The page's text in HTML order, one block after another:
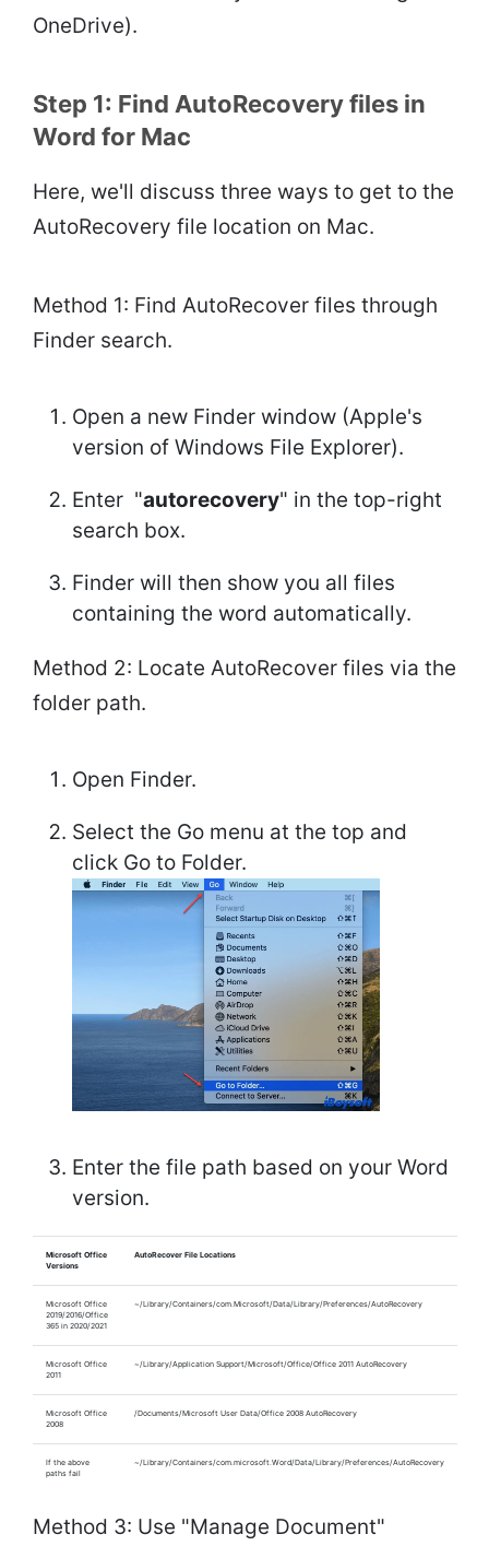
OneDrive).
Step 1: Find AutoRecovery files in
Word for Mac
Here, we'll discuss three ways to get to the
AutoRecovery file location on Mac.
Method 1: Find AutoRecover files through
Finder search.
Open a new Finder window (Apple's
version of Windows File Explorer).
Enter "autorecovery" in the top-right
search box.
Finder will then show you all files
containing the word automatically.
Method 2: Locate AutoRecover files via the
folder path.
Open Finder.
Select the Go menu at the top and
click Go to Folder.
Enter the file path based on your Word
version.
Microsoft Office
Versions
AutoRecover File Locations
Microsoft Office
2019/2016/Office
365 in 2020/2021
~/Library/Containers/com.Microsoft/Data/Library/Preferences/AutoRecovery
Microsoft Office
2011
~/Library/Application Support/Microsoft/Office/Office 2011 AutoRecovery
Microsoft Office
2008
/Documents/Microsoft User Data/Office 2008 AutoRecovery
If the above
paths fail
~/Library/Containers/com.microsoft.Word/Data/Library/Preferences/AutoRecovery
Method 3: Use "Manage Document"